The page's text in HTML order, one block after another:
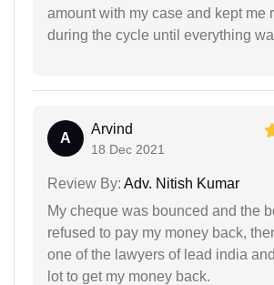
amount with my case and kept me
during the cycle until everything
A
Arvind
18 Dec 2021
Review By: Adv. Nitish Kumar
My cheque was bounced and the
refused to pay my money back,
one of the lawyers of lead india
lot to get my money back.